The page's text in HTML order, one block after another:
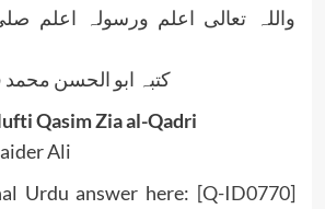
واللہ تعالی اعلم ورسولہ اعلم صلی
کتبہ ابو الحسن
Qasim Zia al-Qadri
Ali
Urdu answer here: [Q-ID0770]